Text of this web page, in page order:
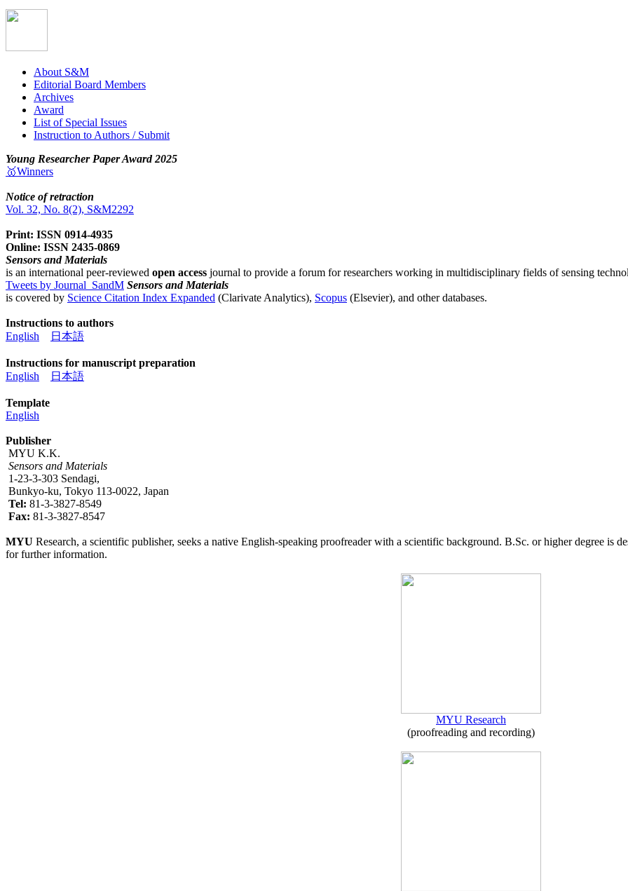
About S&M
Editorial Board Members
Archives
Award
List of Special Issues
Instruction to Authors / Submit
Young Researcher Paper Award 2025
🥇Winners
Notice of retraction
Vol. 32, No. 8(2), S&M2292
Print: ISSN 0914-4935
Online: ISSN 2435-0869
Sensors and Materials
is an international peer-reviewed open access journal to provide a forum for researchers working in multidisciplinary fields of sensing
Tweets by Journal_SandM Sensors and Materials
is covered by Science Citation Index Expanded (Clarivate Analytics), Scopus (Elsevier), and other databases.
Instructions to authors
English
日本語
Instructions for manuscript preparation
English
日本語
Template
English
Publisher
MYU K.K.
Sensors and Materials
1-23-3-303 Sendagi,
Bunkyo-ku, Tokyo 113-0022, Japan
Tel: 81-3-3827-8549
Fax: 81-3-3827-8547
MYU Research, a scientific publisher, seeks a native English-speaking proofreader with a scientific background. B.Sc. or higher degree is
for further information.
MYU Research
(proofreading and recording)